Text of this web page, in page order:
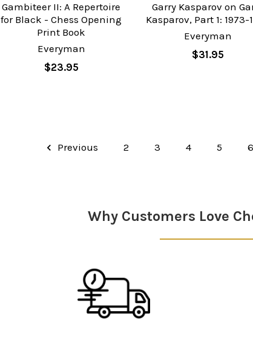
Gambiteer II: A Repertoire
for Black - Chess Opening
Print Book
Everyman
$23.95
Garry Kasparov on
Kasparov, Part 1: 1973-
Everyman
$31.95
Previous 2 3 4 5 6
Why Customers Love